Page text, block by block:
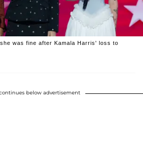
was fine after Kamala Harris' loss to
below advertisement